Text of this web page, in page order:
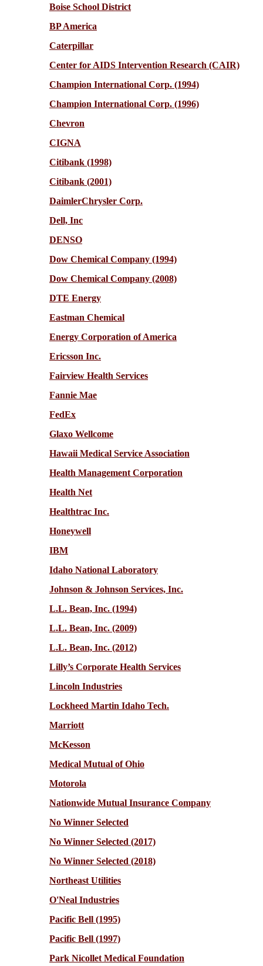
Boise School District
BP America
Caterpillar
Center for AIDS Intervention Research (CAIR)
Champion International Corp. (1994)
Champion International Corp. (1996)
Chevron
CIGNA
Citibank (1998)
Citibank (2001)
DaimlerChrysler Corp.
Dell, Inc
DENSO
Dow Chemical Company (1994)
Dow Chemical Company (2008)
DTE Energy
Eastman Chemical
Energy Corporation of America
Ericsson Inc.
Fairview Health Services
Fannie Mae
FedEx
Glaxo Wellcome
Hawaii Medical Service Association
Health Management Corporation
Health Net
Healthtrac Inc.
Honeywell
IBM
Idaho National Laboratory
Johnson & Johnson Services, Inc.
L.L. Bean, Inc. (1994)
L.L. Bean, Inc. (2009)
L.L. Bean, Inc. (2012)
Lilly’s Corporate Health Services
Lincoln Industries
Lockheed Martin Idaho Tech.
Marriott
McKesson
Medical Mutual of Ohio
Motorola
Nationwide Mutual Insurance Company
No Winner Selected
No Winner Selected (2017)
No Winner Selected (2018)
Northeast Utilities
O'Neal Industries
Pacific Bell (1995)
Pacific Bell (1997)
Park Nicollet Medical Foundation